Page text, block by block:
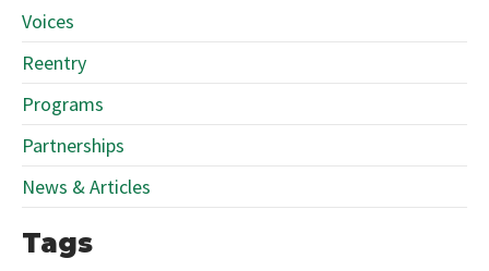
Voices
Reentry
Programs
Partnerships
News & Articles
Tags